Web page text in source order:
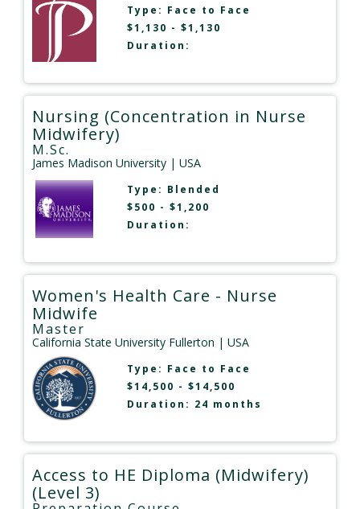
Type: Face to Face
$1,130 - $1,130
Duration:
Nursing (Concentration in Nurse
Midwifery)
M.Sc.
James Madison University | USA
Type: Blended
$500 - $1,200
Duration:
Women's Health Care - Nurse
Midwife
Master
California State University Fullerton | USA
Type: Face to Face
$14,500 - $14,500
Duration: 24 months
Access to HE Diploma (Midwifery)
(Level 3)